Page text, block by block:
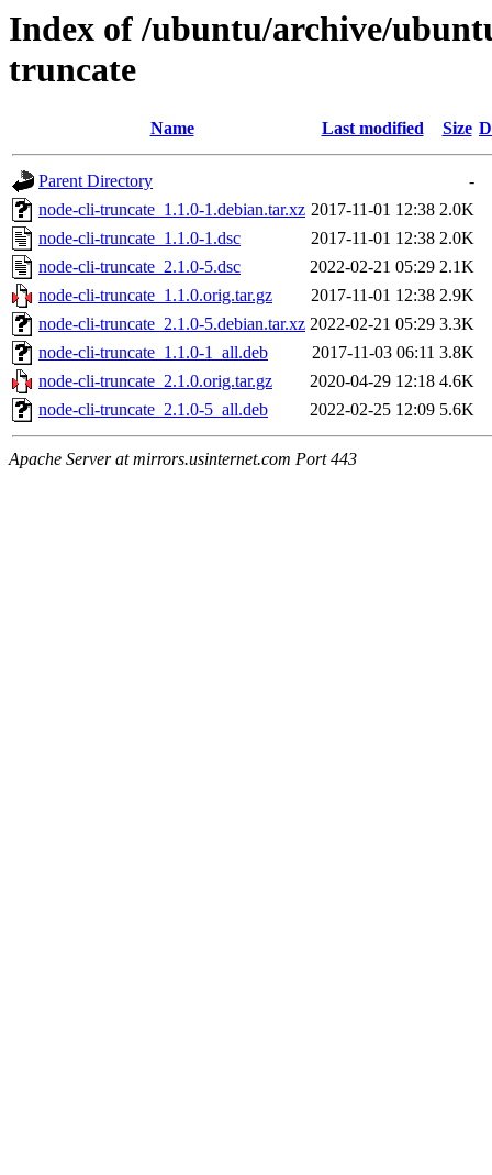
Index of /ubuntu/archive/
truncate
Name Last modified Size
Parent Directory
-
node-cli-truncate_1.1.0-1.debian.tar.xz 2017-11-01 12:38 2.0K
node-cli-truncate_1.1.0-1.dsc
2017-11-01 12:38 2.0K
node-cli-truncate_2.1.0-5.dsc
2022-02-21 05:29 2.1K
node-cli-truncate_1.1.0.orig.tar.gz
2017-11-01 12:38 2.9K
node-cli-truncate_2.1.0-5.debian.tar.xz 2022-02-21 05:29 3.3K
node-cli-truncate_1.1.0-1_all.deb
2017-11-03 06:11 3.8K
node-cli-truncate_2.1.0.orig.tar.gz
2020-04-29 12:18 4.6K
node-cli-truncate_2.1.0-5_all.deb
2022-02-25 12:09 5.6K
Apache Server at mirrors.usinternet.com Port 443